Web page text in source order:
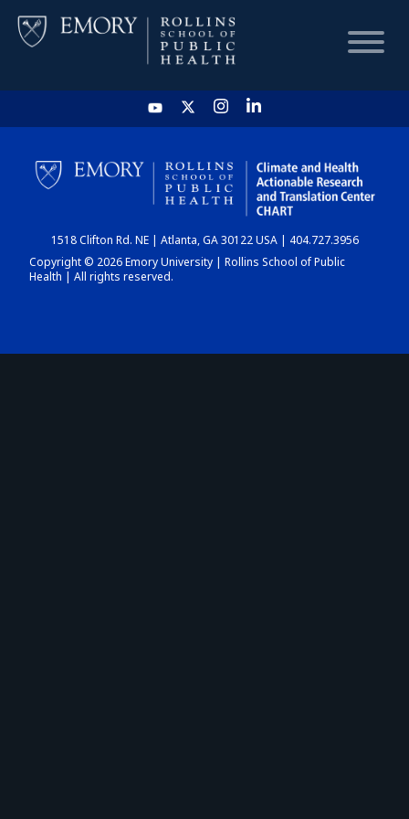
HOME
CHART
DASHBOARD
1518 Clifton Rd. NE | Atlanta, GA 30122 USA | 404.727.3956
Copyright © 2026 Emory University | Rollins School of Public
Health | All rights reserved.